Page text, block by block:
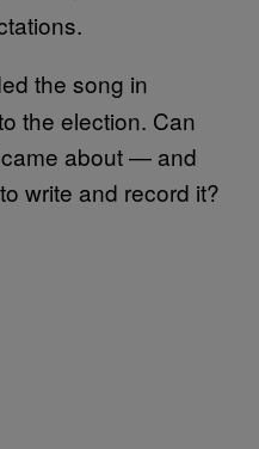
the song in
the election. Can
about — and
write and record it?